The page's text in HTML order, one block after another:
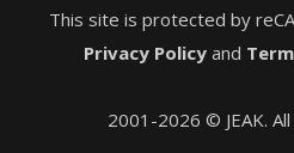
This site is protected by
Privacy Policy and
2001-2026 © JEAK.